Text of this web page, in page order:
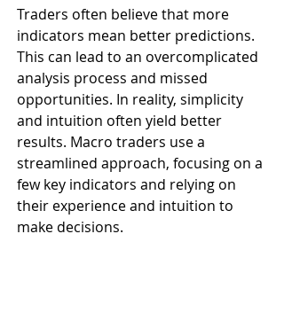
Traders often believe that more
indicators mean better predictions.
This can lead to an overcomplicated
analysis process and missed
opportunities. In reality, simplicity
and intuition often yield better
results. Macro traders use a
streamlined approach, focusing on a
few key indicators and relying on
their experience and intuition to
make decisions.